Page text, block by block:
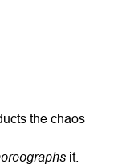
the chaos
it.